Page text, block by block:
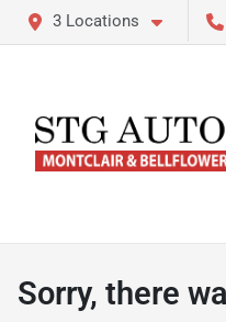
3 Locations
Sorry, there